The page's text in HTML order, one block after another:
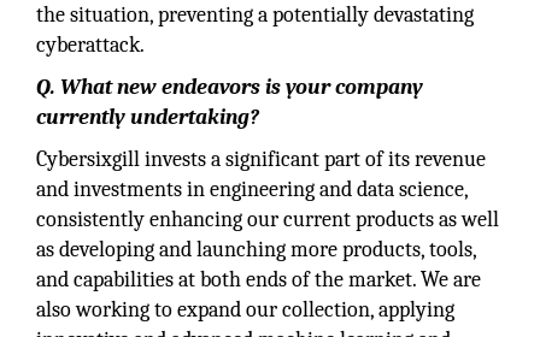
the situation, preventing a potentially devastating
cyberattack.
Q. What new endeavors is your company
currently undertaking?
Cybersixgill invests a significant part of its revenue
and investments in engineering and data science,
consistently enhancing our current products as well
as developing and launching more products, tools,
and capabilities at both ends of the market. We are
also working to expand our collection, applying